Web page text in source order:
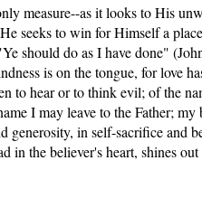
measure--as it looks to His
seeks to win for Himself a
should do as I have done"
is on the tongue, for love
to hear or to think evil; of the
I may leave to the Father; my
generosity, in self-sacrifice and
in the believer's heart, shines